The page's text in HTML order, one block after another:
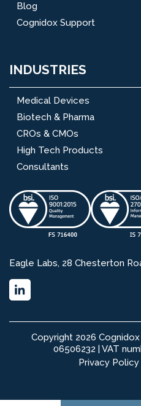
Blog
Cognidox Support
INDUSTRIES
Medical Devices
Biotech & Pharma
CROs & CMOs
High Tech Products
Consultants
Eagle Labs, 28 Chesterton
Copyright 2026
06506232 | VAT
Privacy Policy|